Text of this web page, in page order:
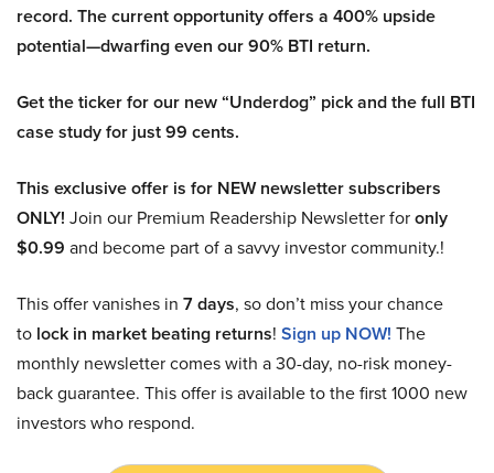
record. The current opportunity offers a 400% upside
potential—dwarfing even our 90% BTI return.
Get the ticker for our new “Underdog” pick and the full BTI
case study for just 99 cents.
This exclusive offer is for NEW newsletter subscribers
ONLY! Join our Premium Readership Newsletter foronly
$0.99 and become part of a savvy investor community.!
This offer vanishes in 7 days, so don’t miss your chance
to lock in market beating returns! Sign up NOW! The
monthly newsletter comes with a 30-day, no-risk money-
back guarantee. This offer is available to the first 1000 new
investors who respond.